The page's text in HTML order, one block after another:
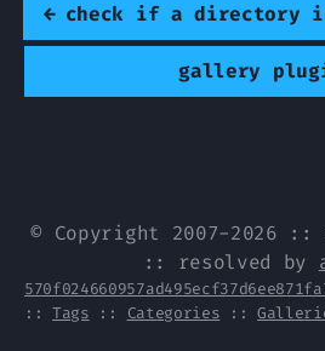
← check if a directory
gallery
© Copyright 2007-2026 ::
:: resolved by
::Tags :: Categories ::